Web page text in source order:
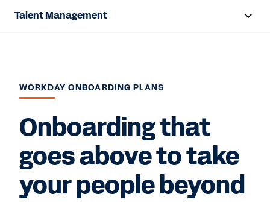
Talent Management
Resources
Contact us
WORKDAY ONBOARDING PLANS
Onboarding that
goes above to take
your people beyond